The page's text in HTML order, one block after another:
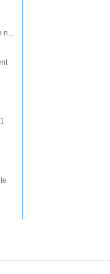
n...